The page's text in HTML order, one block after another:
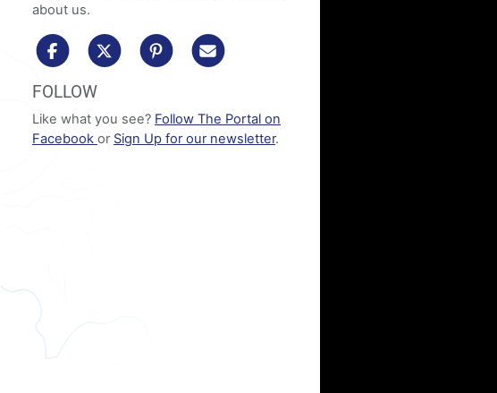
about us.
share to facebookshare to x/twittershare to pinterest
FOLLOW
Like what you see? Follow The Portal on
Facebook or Sign Up for our newsletter.